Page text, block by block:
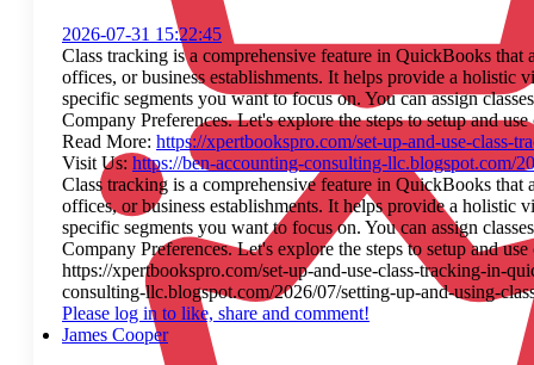
2026-07-31 15:22:45
Class tracking is a comprehensive feature in QuickBooks that
offices, or business establishments. It helps provide a holistic
specific segments you want to focus on. You can assign
Company Preferences. Let's explore the steps to setup and
Read More: https://xpertbookspro.com/set-up-and-use-class-
Visit Us: https://ben-accounting-consulting-llc.blogspot.com/
Class tracking is a comprehensive feature in QuickBooks that
offices, or business establishments. It helps provide a holistic
specific segments you want to focus on. You can assign
Company Preferences. Let's explore the steps to setup and
https://xpertbookspro.com/set-up-and-use-class-tracking-in-
consulting-llc.blogspot.com/2026/07/setting-up-and-using-
Please log in to like, share and comment!
James Cooper